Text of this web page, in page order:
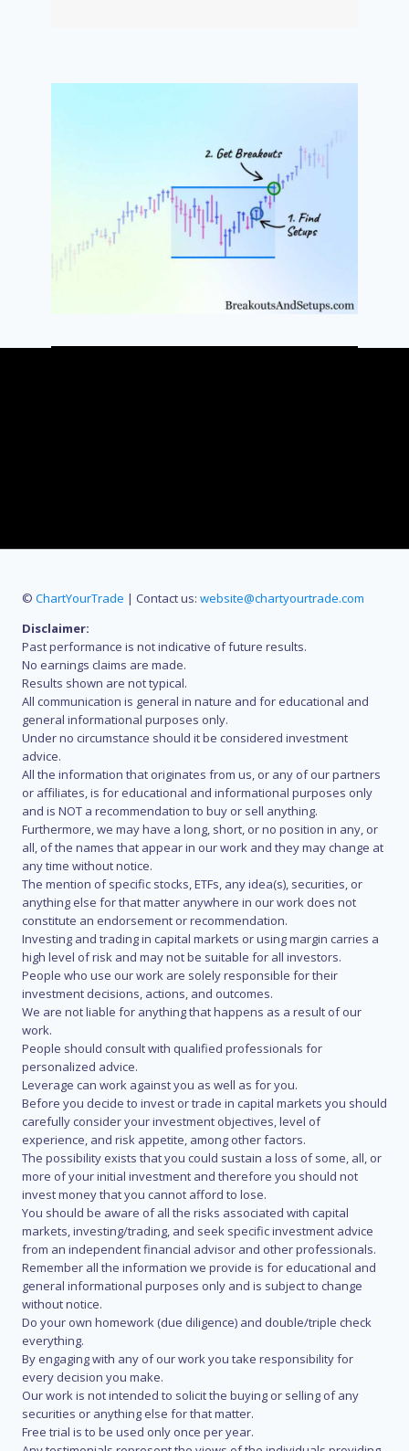
© ChartYourTrade | Contact us: website@chartyourtrade.com
Disclaimer:
Past performance is not indicative of future results.
No earnings claims are made.
Results shown are not typical.
All communication is general in nature and for educational and
general informational purposes only.
Under no circumstance should it be considered investment
advice.
All the information that originates from us, or any of our partners
or affiliates, is for educational and informational purposes only
and is NOT a recommendation to buy or sell anything.
Furthermore, we may have a long, short, or no position in any, or
all, of the names that appear in our work and they may change at
any time without notice.
The mention of specific stocks, ETFs, any idea(s), securities, or
anything else for that matter anywhere in our work does not
constitute an endorsement or recommendation.
Investing and trading in capital markets or using margin carries a
high level of risk and may not be suitable for all investors.
People who use our work are solely responsible for their
investment decisions, actions, and outcomes.
We are not liable for anything that happens as a result of our
work.
People should consult with qualified professionals for
personalized advice.
Leverage can work against you as well as for you.
Before you decide to invest or trade in capital markets you should
carefully consider your investment objectives, level of
experience, and risk appetite, among other factors.
The possibility exists that you could sustain a loss of some, all, or
more of your initial investment and therefore you should not
invest money that you cannot afford to lose.
You should be aware of all the risks associated with capital
markets, investing/trading, and seek specific investment advice
from an independent financial advisor and other professionals.
Remember all the information we provide is for educational and
general informational purposes only and is subject to change
without notice.
Do your own homework (due diligence) and double/triple check
everything.
By engaging with any of our work you take responsibility for
every decision you make.
Our work is not intended to solicit the buying or selling of any
securities or anything else for that matter.
Free trial is to be used only once per year.